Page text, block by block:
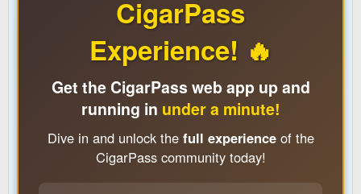
CigarPass
Experience! 🔥
Get the CigarPass web app up and
running in under a minute!
Dive in and unlock the full experienceof the
CigarPass community today!